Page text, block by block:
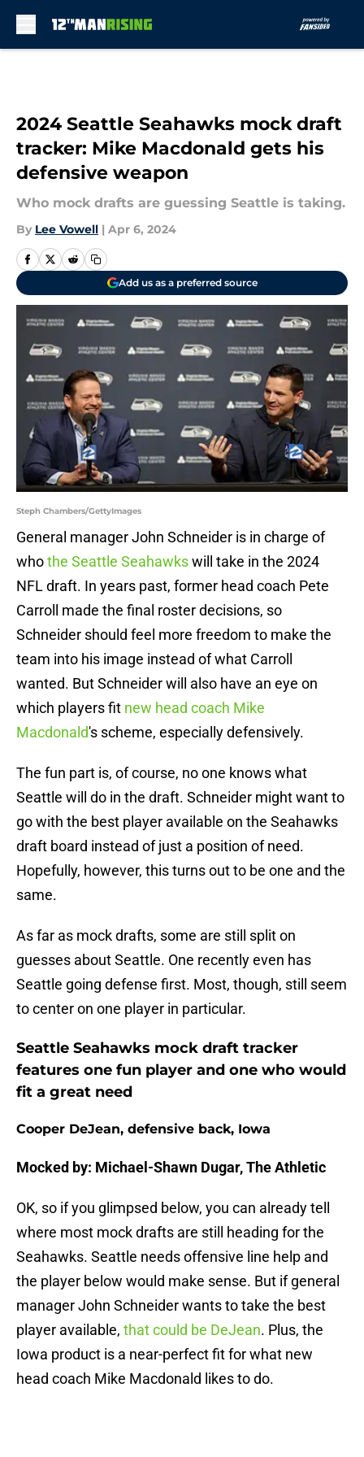
2024 Seattle Seahawks mock draft
tracker: Mike Macdonald gets his
defensive weapon
Who mock drafts are guessing Seattle is taking.
By Lee Vowell | Apr 6, 2024
Add us as a preferred source
Steph Chambers/GettyImages
General manager John Schneider is in charge of
whothe Seattle Seahawkswill take in the 2024
NFL draft. In years past, former head coach Pete
Carroll made the final roster decisions, so
Schneider should feel more freedom to make the
team into his image instead of what Carroll
wanted. But Schneider will also have an eye on
which players fit new head coach Mike
Macdonald's scheme, especially defensively.
The fun part is, of course, no one knows what
Seattle will do in the draft. Schneider might want to
go with the best player available on the Seahawks
draft board instead of just a position of need.
Hopefully, however, this turns out to be one and the
same.
As far as mock drafts, some are still split on
guesses about Seattle. One recently even has
Seattle going defense first. Most, though, still seem
to center on one player in particular.
Seattle Seahawks mock draft tracker
features one fun player and one who would
fit a great need
Cooper DeJean, defensive back, Iowa
Mocked by: Michael-Shawn Dugar, The Athletic
OK, so if you glimpsed below, you can already tell
where most mock drafts are still heading for the
Seahawks. Seattle needs offensive line help and
the player below would make sense. But if general
manager John Schneider wants to take the best
player available, that could be DeJean. Plus, the
Iowa product is a near-perfect fit for what new
head coach Mike Macdonald likes to do.